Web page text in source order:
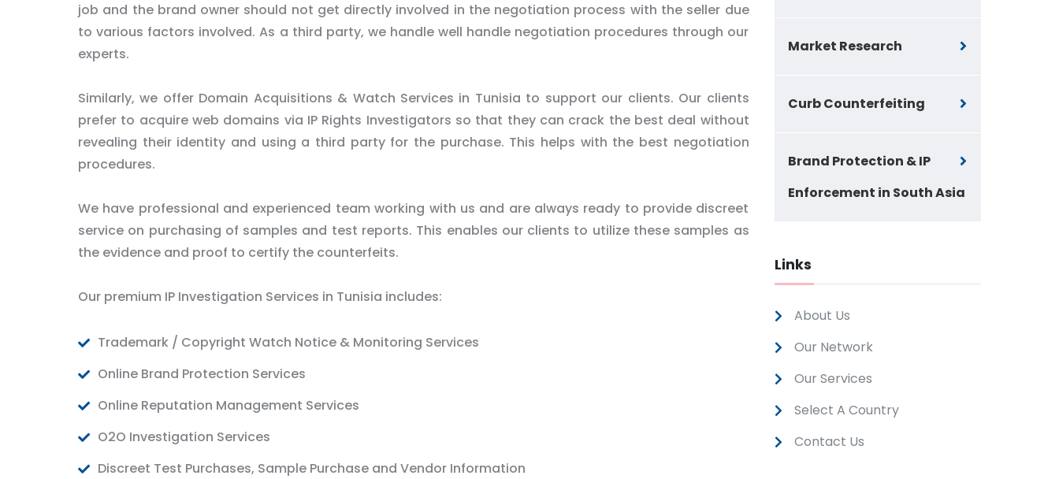
job and the brand owner should not get directly involved in the negotiation process with the seller due
to various factors involved. As a third party, we handle well handle negotiation procedures through our
experts.
Similarly, we offer Domain Acquisitions & Watch Services in Tunisia to support our clients. Our clients
prefer to acquire web domains via IP Rights Investigators so that they can crack the best deal without
revealing their identity and using a third party for the purchase. This helps with the best negotiation
procedures.
We have professional and experienced team working with us and are always ready to provide discreet
service on purchasing of samples and test reports. This enables our clients to utilize these samples as
the evidence and proof to certify the counterfeits.
Our premium IP Investigation Services in Tunisia includes:
Trademark / Copyright Watch Notice & Monitoring Services
Online Brand Protection Services
Online Reputation Management Services
O2O Investigation Services
Discreet Test Purchases, Sample Purchase and Vendor Information
Market Research
Curb Counterfeiting
Brand Protection & IP
Enforcement in South Asia
Links
About Us
Our Network
Our Services
Select A Country
Contact Us